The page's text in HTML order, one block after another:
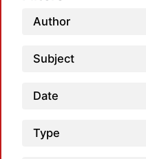
Author
Subject
Date
Type